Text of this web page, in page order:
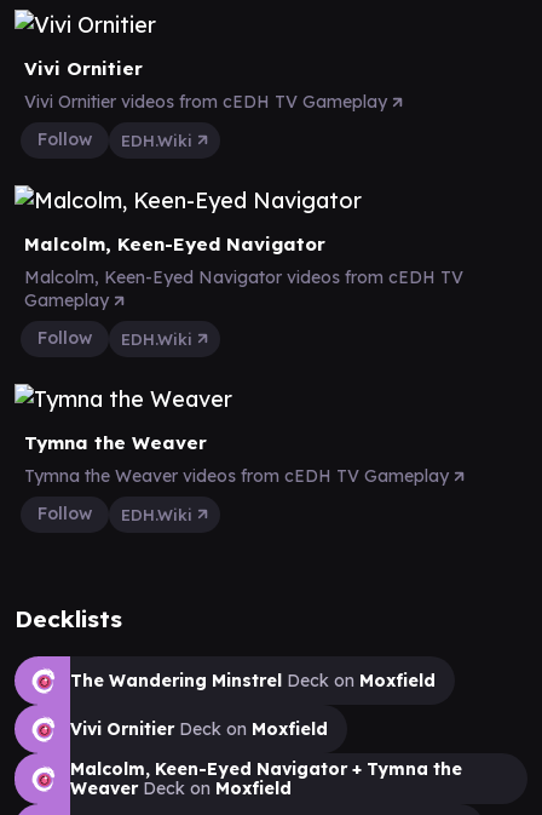
Vivi Ornitier
Vivi Ornitier videos from cEDH TV Gameplay
Follow
EDH.Wiki
Malcolm, Keen-Eyed Navigator
Malcolm, Keen-Eyed Navigator videos from cEDH TV
Gameplay
Follow
EDH.Wiki
Tymna the Weaver
Tymna the Weaver videos from cEDH TV Gameplay
Follow
EDH.Wiki
Decklists
The Wandering Minstrel Deck on Moxfield
Vivi OrnitierDeck on Moxfield
Malcolm, Keen-Eyed Navigator + Tymna the
WeaverDeck on Moxfield